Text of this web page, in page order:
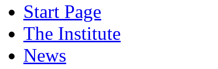
Start Page
The Institute
News